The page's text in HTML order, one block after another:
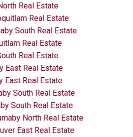
Real Estate
Real Estate
South Real Estate
Real Estate
Real Estate
East Real Estate
East Real Estate
South Real Estate
South Real Estate
North Real Estate
East Real Estate